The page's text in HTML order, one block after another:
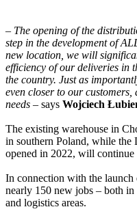
– The opening of the
step in the development of
new location, we will
efficiency of our deliveries in
the country. Just as
even closer to our
needs – says Wojciech
The existing warehouse in
in southern Poland, while
opened in 2022, will
In connection with the
nearly 150 new jobs – both
and logistics areas.